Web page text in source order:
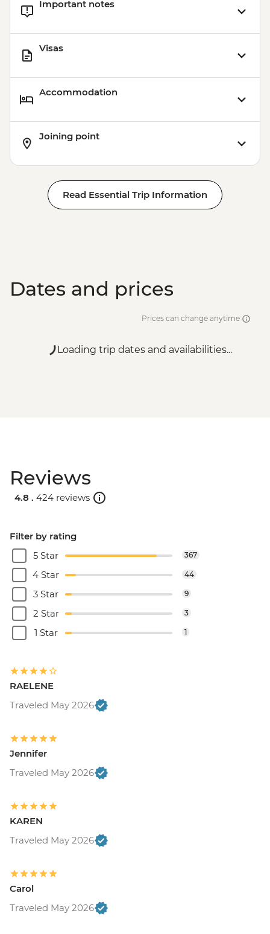
jacket included) - MXN650
(Round-trip Ticket) - MXN600
Important notes
Visas
Accommodation
Joining point
Read Essential Trip Information
Dates and prices
Prices can change anytime
Loading trip dates and availabilities...
Reviews
4.8 . 424 reviews
Filter by rating
5 Star
367
4 Star 44
3 Star 9
2 Star 3
1 Star 1
RAELENE
Traveled May 2026
Jennifer
Traveled May 2026
KAREN
Traveled May 2026
Carol
Traveled May 2026